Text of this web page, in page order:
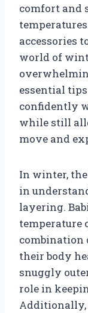
comfort and
accessories
world of
essential
confidently
while still
move and
In winter,
in
layering.
temperature
combination
their body
snuggly
role in
Additionally,